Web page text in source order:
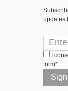
updates
I
form*